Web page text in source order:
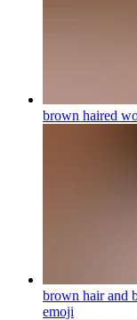
brown haired
brown hair and
emoji